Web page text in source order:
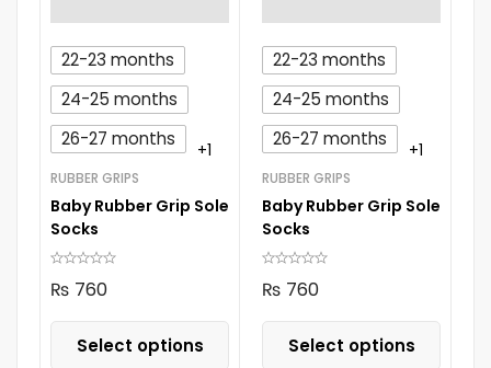
22-23 months
24-25 months
26-27 months
+1
RUBBER GRIPS
Baby Rubber Grip Sole
Socks
₨ 760
Select options
22-23 months
24-25 months
26-27 months
+1
RUBBER GRIPS
Baby Rubber Grip Sole
Socks
₨ 760
Select options